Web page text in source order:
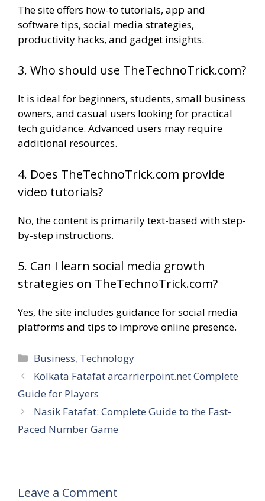
The site offers how-to tutorials, app and
software tips, social media strategies,
productivity hacks, and gadget insights.
3. Who should use TheTechnoTrick.com?
It is ideal for beginners, students, small business
owners, and casual users looking for practical
tech guidance. Advanced users may require
additional resources.
4. Does TheTechnoTrick.com provide
video tutorials?
No, the content is primarily text-based with step-
by-step instructions.
5. Can I learn social media growth
strategies on TheTechnoTrick.com?
Yes, the site includes guidance for social media
platforms and tips to improve online presence.
Categories
Business, Technology
Kolkata Fatafat arcarrierpoint.net Complete
Guide for Players
Nasik Fatafat: Complete Guide to the Fast-
Paced Number Game
Leave a Comment